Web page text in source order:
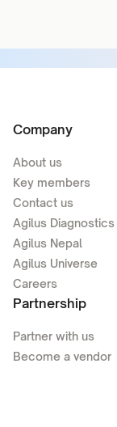
Company
About us
Key members
Contact us
Agilus Diagnostics
Agilus Nepal
Agilus Universe
Careers
Partnership
Partner with us
Become a vendor